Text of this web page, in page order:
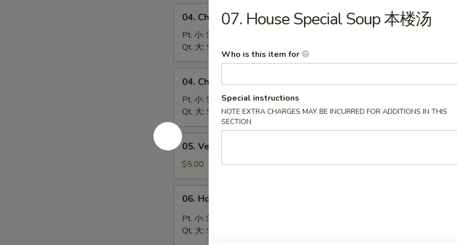
云
Chicken
Noodle
Soup
鸡
面
04. Chicken Noodle Soup 鸡面汤
Pt. 小: $4.10
Qt. 大: $5.00
Chicken
Rice
Soup
鸡
米
汤
04. Chicken Rice Soup 鸡米汤
Pt. 小: $4.10
Qt. 大: $5.00
05.
Vegetable
Soup
蔬
菜
05. Vegetable Soup 蔬菜汤
$5.00
Hot
Sour
06. Hot & Sour Soup 酸辣汤
Pt. 小: $4.30
Qt. 大: $6.00
07. House Special Soup 本楼汤
Who is this item for
Special instructions
NOTE EXTRA CHARGES MAY BE INCURRED FOR ADDITIONS IN THIS
SECTION